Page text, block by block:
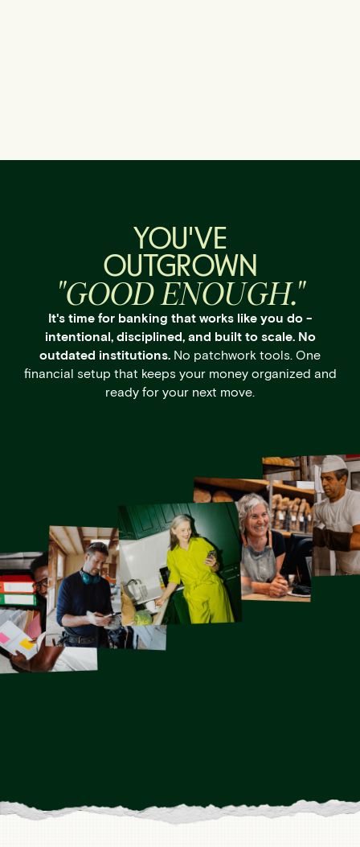
YOU'VE
OUTGROWN
"GOOD ENOUGH."
It's time for banking that works like you do -
intentional, disciplined, and built to scale. No
outdated institutions. No patchwork tools. One
financial setup that keeps your money organized and
ready for your next move.